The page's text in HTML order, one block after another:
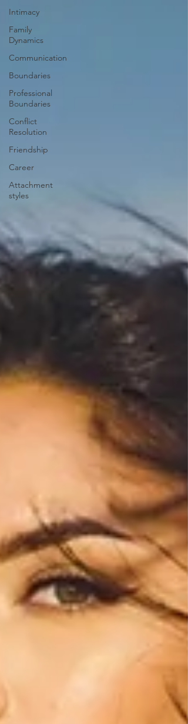
Intimacy
Family
Dynamics
Communication
Boundaries
Professional
Boundaries
Conflict
Resolution
Friendship
Career
Attachment
styles